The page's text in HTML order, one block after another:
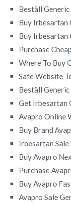
Beställ Generic
Buy Irbesartan
Buy Irbesartan
Purchase
Where To Buy
Safe Website
Beställ
Get Irbesartan
Avapro Online
Buy Brand
Irbesartan
Buy Avapro
Purchase
Buy Avapro
Avapro Sale